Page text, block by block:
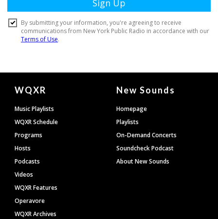
Document
Footer
WQXR
Music Playlists
WQXR Schedule
Programs
Hosts
Podcasts
Videos
WQXR Features
Operavore
WQXR Archives
New Sounds
Homepage
Playlists
On-Demand Concerts
Soundcheck Podcast
About New Sounds